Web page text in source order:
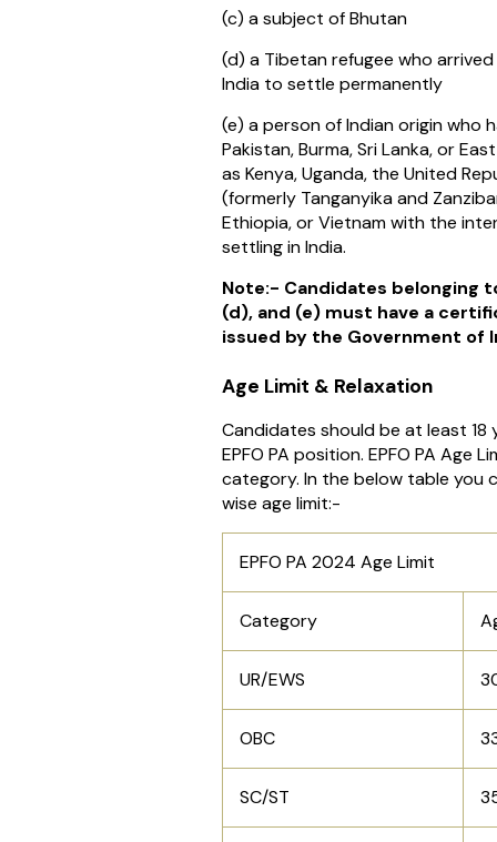
(c) a subject of Bhutan
(d) a Tibetan refugee who arrived
India to settle permanently
(e) a person of Indian origin who
Pakistan, Burma, Sri Lanka, or
as Kenya, Uganda, the United
(formerly Tanganyika and
Ethiopia, or Vietnam with the
settling in India.
Note:- Candidates belonging
(d), and (e) must have a
issued by the Government of
Age Limit & Relaxation
Candidates should be at least
EPFO PA position. EPFO PA Age
category. In the below table you
wise age limit:-
EPFO PA 2024 Age Limit
Category
UR/EWS
OBC
SC/ST